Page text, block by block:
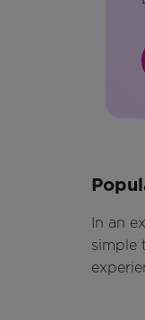
In an
simple